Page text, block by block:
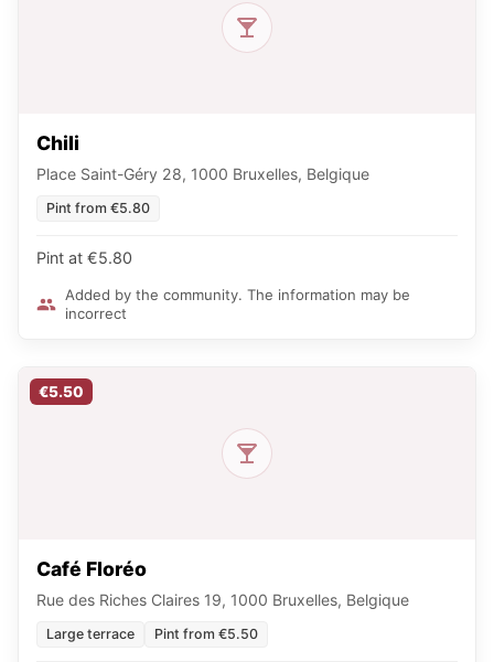
Chili
Place Saint-Géry 28, 1000 Bruxelles, Belgique
Pint from €5.80
Pint at €5.80
Added by the community. The information may be
incorrect
€5.50
Café Floréo
Rue des Riches Claires 19, 1000 Bruxelles, Belgique
Large terrace Pint from €5.50